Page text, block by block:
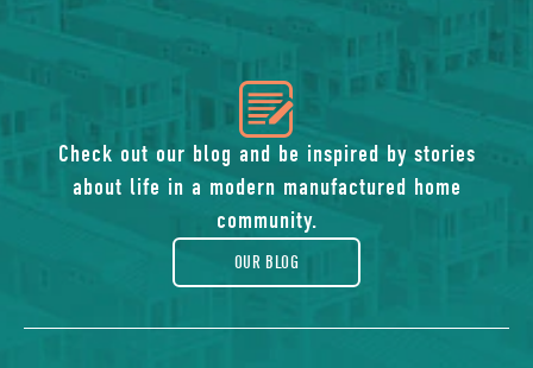
icon
of
blog
Check out our blog and be inspired by stories
about life in a modern manufactured home
community.
OUR BLOG
rounded